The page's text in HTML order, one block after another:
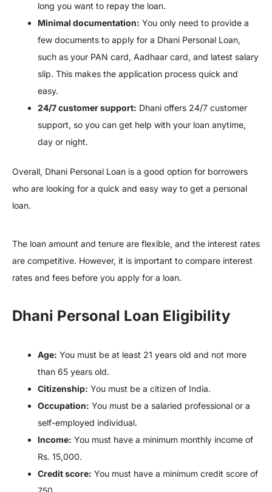
long you want to repay the loan.
Minimal documentation: You only need to provide a
few documents to apply for a Dhani Personal Loan,
such as your PAN card, Aadhaar card, and latest salary
slip. This makes the application process quick and
easy.
24/7 customer support: Dhani offers 24/7 customer
support, so you can get help with your loan anytime,
day or night.
Overall, Dhani Personal Loan is a good option for borrowers
who are looking for a quick and easy way to get a personal
loan.
The loan amount and tenure are flexible, and the interest rates
are competitive. However, it is important to compare interest
rates and fees before you apply for a loan.
Dhani Personal Loan Eligibility
Age: You must be at least 21 years old and not more
than 65 years old.
Citizenship: You must be a citizen of India.
Occupation: You must be a salaried professional or a
self-employed individual.
Income: You must have a minimum monthly income of
Rs. 15,000.
Credit score: You must have a minimum credit score of